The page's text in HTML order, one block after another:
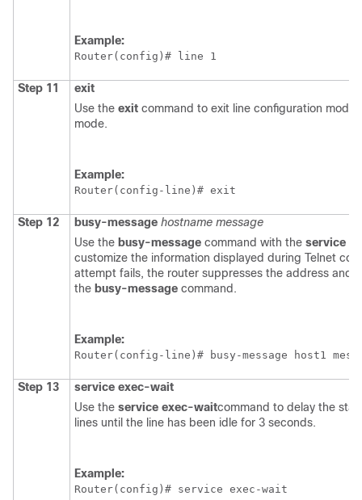
Example:
Router(config)# line 1
Step 11
exit
Use the exit command to exit line configuration
mode.
Example:
Router(config-line)# exit
Step 12 busy-message hostname message
Use the busy-message command with the service
customize the information displayed during Telnet
attempt fails, the router suppresses the address and
the busy-message command.
Example:
Router(config-line)# busy-message host1
Step 13 service exec-wait
Use the service exec-waitcommand to delay the
lines until the line has been idle for 3 seconds.
Example:
Router(config)# service exec-wait